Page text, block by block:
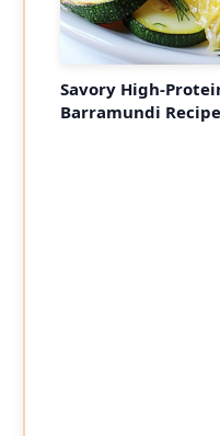
Savory High-
Barramundi Recipe